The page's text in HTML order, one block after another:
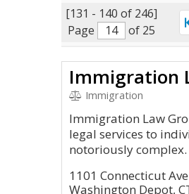
[131 - 140 of 246]
Page
of 25
Immigration
Immigration
Immigration Law
legal services to
notoriously complex.
1101 Connecticut
Washington Depot,